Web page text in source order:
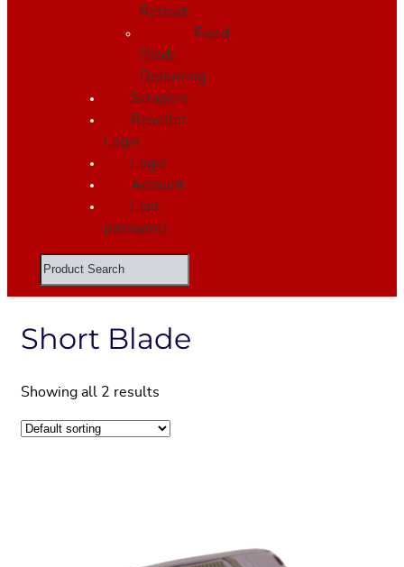
Retract
Fixed
Blade-
Deburring
Scrapers
Reseller
Login
Login
Account
Lost
password
Search
Short Blade
Showing all 2 results